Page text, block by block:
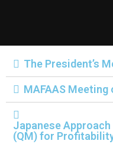
The President’s
MAFAAS
Japanese
(QM) for